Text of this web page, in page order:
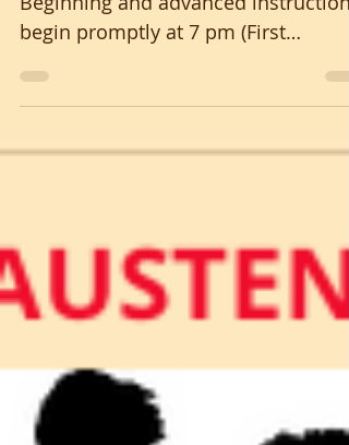
begin promptly at 7 pm (First
friendly and welcoming community
Beautiful Celtic music by POCKETFUL
partner or experience necessary It's
aerobic and social; for ages 8-80+
Suggested donation $8; students $5
Please carry clean shoes & personal